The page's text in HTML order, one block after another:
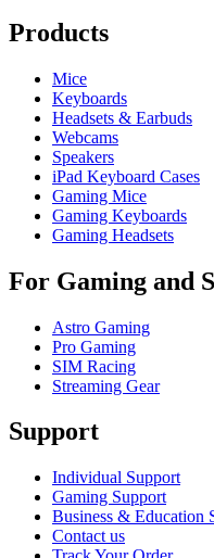
Products
Mice
Keyboards
Headsets & Earbuds
Webcams
Speakers
iPad Keyboard Cases
Gaming Mice
Gaming Keyboards
Gaming Headsets
For Gaming and
Astro Gaming
Pro Gaming
SIM Racing
Streaming Gear
Support
Individual Support
Gaming Support
Business & Education
Contact us